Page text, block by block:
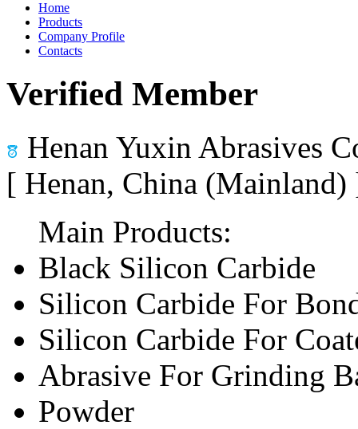
Home
Products
Company Profile
Contacts
Verified Member
Henan Yuxin Abrasives
[ Henan, China
Main Products:
Black Silicon Carbide
Silicon Carbide For
Silicon Carbide For
Abrasive For Grinding
Powder